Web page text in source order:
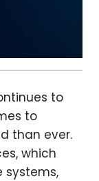
to
to
than ever.
which
systems,